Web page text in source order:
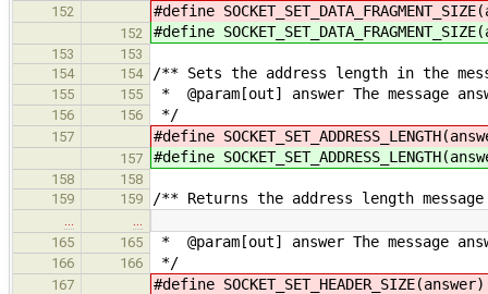
152 #define
152 #define
153
153
154
154 /** Sets the address length in the
155 155 * @param[out] answer The message
156 156 */
157 #define
157 #define
158
158
159
159 /** Returns the address length
165
165 * @param[out] answer The message
166 166 */
167 #define